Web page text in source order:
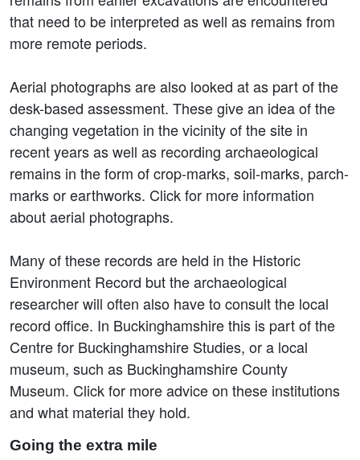
that need to be interpreted as well as remains from
more remote periods.
Aerial photographs are also looked at as part of the
desk-based assessment. These give an idea of the
changing vegetation in the vicinity of the site in
recent years as well as recording archaeological
remains in the form of crop-marks, soil-marks, parch-
marks or earthworks. Click for more information
about aerial photographs.
Many of these records are held in the Historic
Environment Record but the archaeological
researcher will often also have to consult the local
record office. In Buckinghamshire this is part of the
Centre for Buckinghamshire Studies, or a local
museum, such as Buckinghamshire County
Museum. Click for more advice on these institutions
and what material they hold.
Going the extra mile